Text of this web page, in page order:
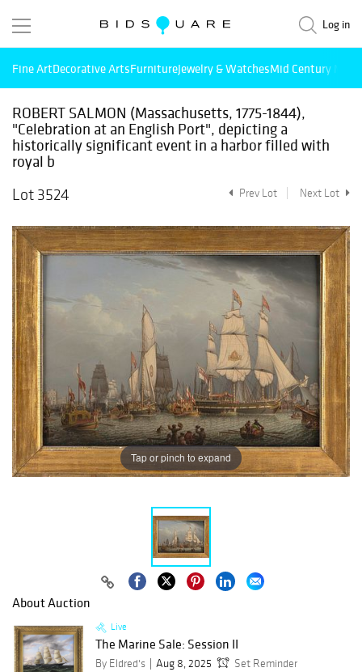
Log in
Fine ArtDecorative ArtsFurnitureJewelry & WatchesMid Century
ROBERT SALMON (Massachusetts, 1775-1844),
"Celebration at an English Port", depicting a
historically significant event in a harbor filled with
royal b
Lot 3524
Prev Lot Next Lot
Tap or pinch to expand
About Auction
Live
The Marine Sale: Session II
By Eldred's Aug 8, 2025
Set Reminder